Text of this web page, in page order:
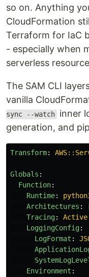
so on. Anything
CloudFormation
Terraform for IaC
- especially when
serverless
The SAM CLI
vanilla
sync --watch inner
generation, and
Transform:
Globals :
Function:
Runtime:
Architectures :
Tracing:
Active
LoggingConfig:
LogFormat :
Environment :